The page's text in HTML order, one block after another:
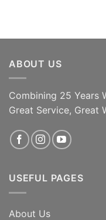
ADD TO CART
ABOUT US
Combining 25 Years
Great Service, Great
USEFUL PAGES
About Us